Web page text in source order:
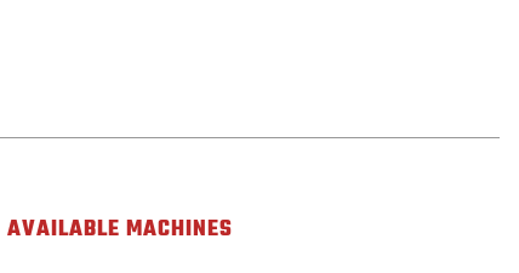
AVAILABLE MACHINES